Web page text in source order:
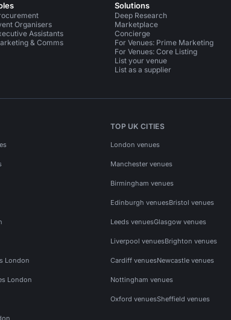
Organisers
Assistants
& Comms
Solutions
Deep Research
Marketplace
Concierge
For Venues: Prime Marketing
For Venues: Core Listing
List your venue
List as a supplier
London
London
TOP UK CITIES
London venues
Manchester venues
Birmingham venues
Edinburgh venuesBristol venues
Leeds venuesGlasgow venues
Liverpool venuesBrighton venues
Cardiff venuesNewcastle venues
Nottingham venues
Oxford venuesSheffield venues